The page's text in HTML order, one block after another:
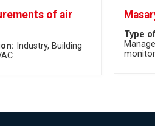
of air
Industry Building
Type